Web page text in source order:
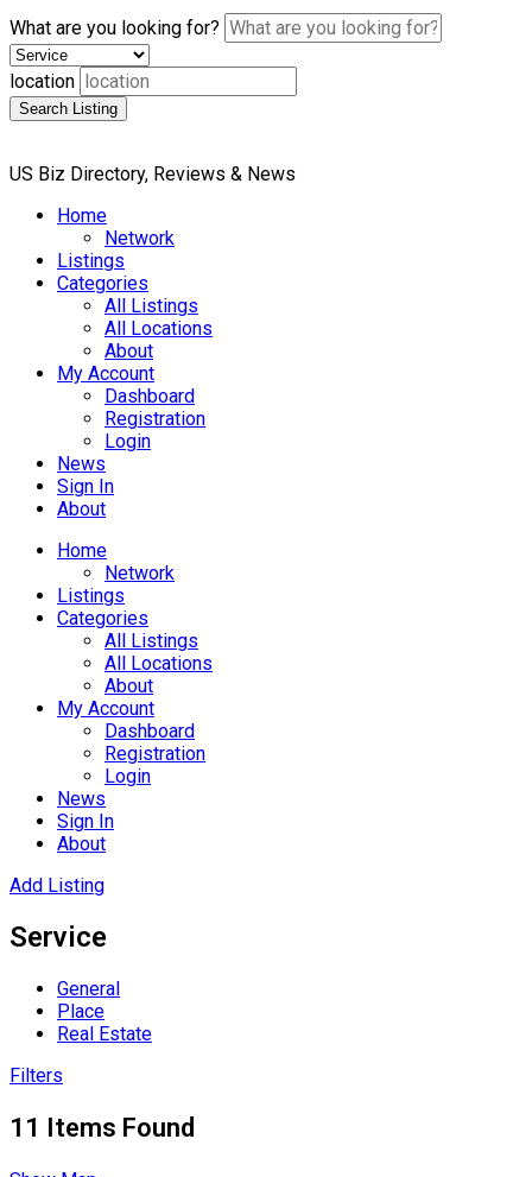
What are you looking for?
location
Search Listing
US Biz Directory, Reviews & News
Home
Network
Listings
Categories
All Listings
All Locations
About
My Account
Dashboard
Registration
Login
News
Sign In
About
Home
Network
Listings
Categories
All Listings
All Locations
About
My Account
Dashboard
Registration
Login
News
Sign In
About
Add Listing
Service
General
Place
Real Estate
Filters
11 Items Found